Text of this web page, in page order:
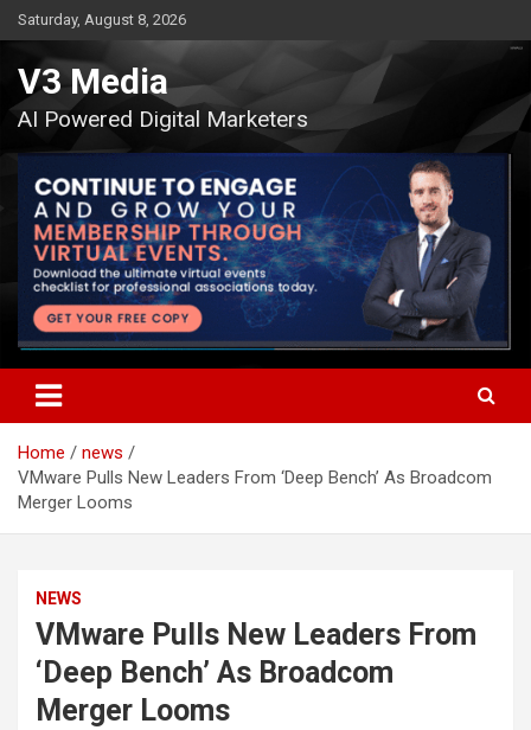
Skip
to
content
Saturday, August 8, 2026
V3 Media
AI Powered Digital Marketers
Home
news
VMware Pulls New Leaders From ‘Deep Bench’ As Broadcom
Merger Looms
NEWS
VMware Pulls New Leaders From
‘Deep Bench’ As Broadcom
Merger Looms